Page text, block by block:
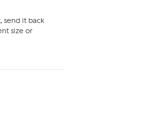
send it back
size or